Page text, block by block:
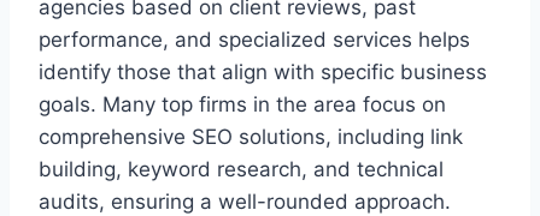
agencies based on client reviews, past
performance, and specialized services helps
identify those that align with specific business
goals. Many top firms in the area focus on
comprehensive SEO solutions, including link
building, keyword research, and technical
audits, ensuring a well-rounded approach.